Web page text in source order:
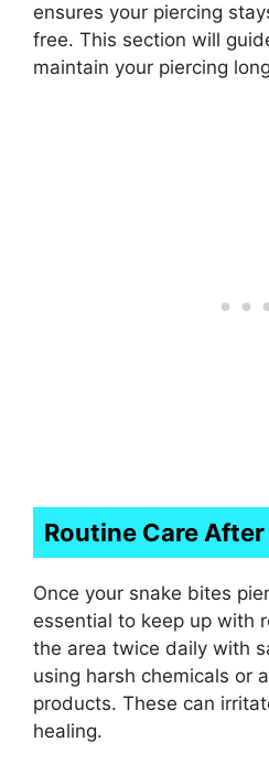
ensures your piercing
free. This section will
maintain your piercing
Routine Care
Once your snake bites
essential to keep up with
the area twice daily with
using harsh chemicals or
products. These can
healing.